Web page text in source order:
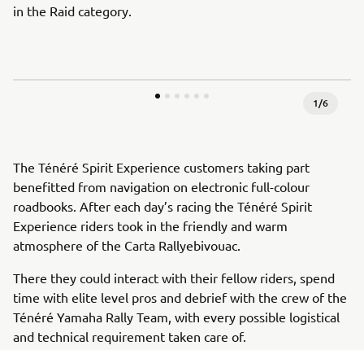
in the Raid category.
1/6
The Ténéré Spirit Experience customers taking part
benefitted from navigation on electronic full-colour
roadbooks. After each day’s racing the Ténéré Spirit
Experience riders took in the friendly and warm
atmosphere of the Carta Rallyebivouac.
There they could interact with their fellow riders, spend
time with elite level pros and debrief with the crew of the
Ténéré Yamaha Rally Team, with every possible logistical
and technical requirement taken care of.